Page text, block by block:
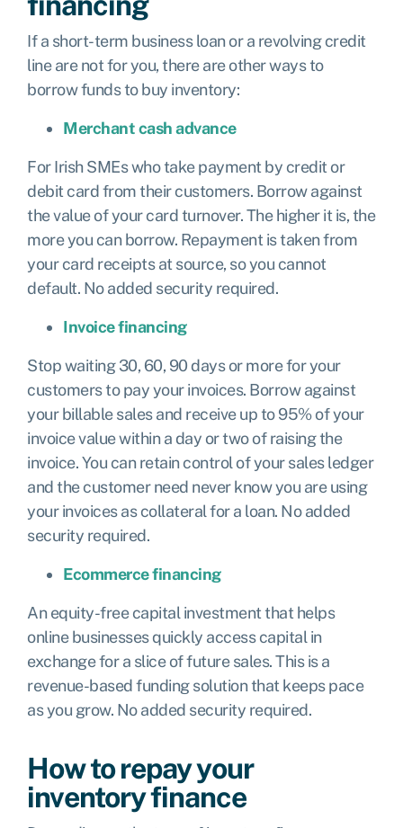
If a short-term business loan or a revolving credit
line are not for you, there are other ways to
borrow funds to buy inventory:
Merchant cash advance
For Irish SMEs who take payment by credit or
debit card from their customers. Borrow against
the value of your card turnover. The higher it is, the
more you can borrow. Repayment is taken from
your card receipts at source, so you cannot
default. No added security required.
Invoice financing
Stop waiting 30, 60, 90 days or more for your
customers to pay your invoices. Borrow against
your billable sales and receive up to 95% of your
invoice value within a day or two of raising the
invoice. You can retain control of your sales ledger
and the customer need never know you are using
your invoices as collateral for a loan. No added
security required.
Ecommerce financing
An equity-free capital investment that helps
online businesses quickly access capital in
exchange for a slice of future sales. This is a
revenue-based funding solution that keeps pace
as you grow. No added security required.
How to repay your
inventory finance